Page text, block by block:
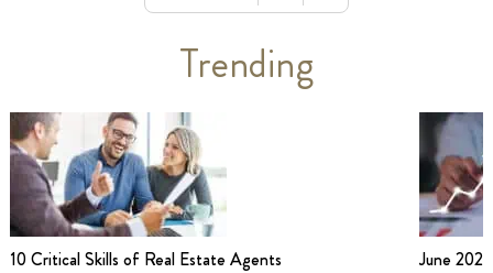
Trending
10 Critical Skills of Real Estate Agents June